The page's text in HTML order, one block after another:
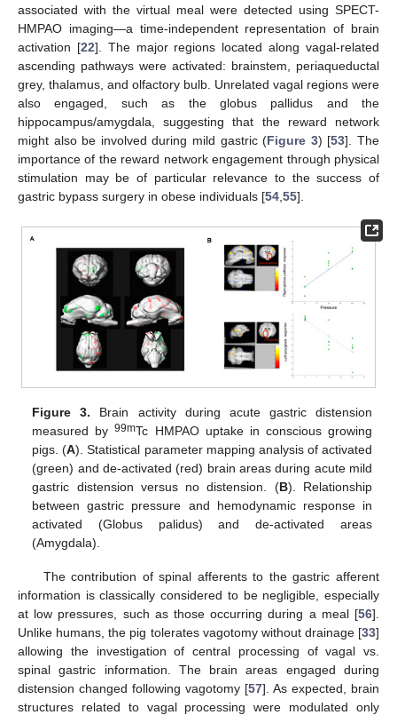
associated with the virtual meal were detected using SPECT-
HMPAO imaging—a time-independent representation of brain
activation [22]. The major regions located along vagal-related
ascending pathways were activated: brainstem, periaqueductal
grey, thalamus, and olfactory bulb. Unrelated vagal regions were
also engaged, such as the globus pallidus and the
hippocampus/amygdala, suggesting that the reward network
might also be involved during mild gastric (Figure 3) [53]. The
importance of the reward network engagement through physical
stimulation may be of particular relevance to the success of
gastric bypass surgery in obese individuals [54,55].
Figure 3. Brain activity during acute gastric distension
measured by99mTc HMPAO uptake in conscious growing
pigs. (A). Statistical parameter mapping analysis of activated
(green) and de-activated (red) brain areas during acute mild
gastric distension versus no distension. (B). Relationship
between gastric pressure and hemodynamic response in
activated (Globus palidus) and de-activated areas
(Amygdala).
The contribution of spinal afferents to the gastric afferent
information is classically considered to be negligible, especially
at low pressures, such as those occurring during a meal [56].
Unlike humans, the pig tolerates vagotomy without drainage [33]
allowing the investigation of central processing of vagal vs.
spinal gastric information. The brain areas engaged during
distension changed following vagotomy [57]. As expected, brain
structures related to vagal processing were modulated only